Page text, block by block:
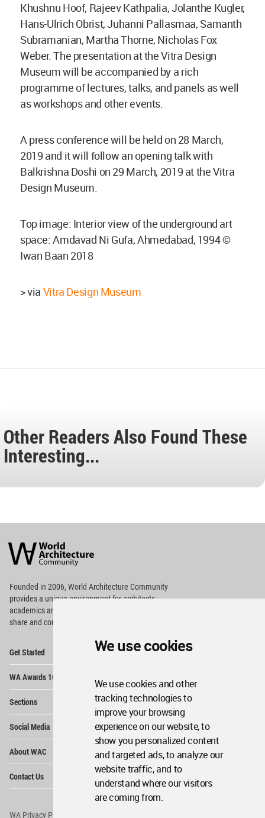
We use cookies
We use cookies and other
tracking technologies to
improve your browsing
experience on our website, to
show you personalized content
and targeted ads, to analyze our
website traffic, and to
understand where our visitors
are coming from.
Khushnu Hoof, Rajeev Kathpalia, Jolanthe Kugler,
Hans-Ulrich Obrist, Juhanni Pallasmaa, Samanth
Subramanian, Martha Thorne, Nicholas Fox
Weber. The presentation at the Vitra Design
Museum will be accompanied by a rich
programme of lectures, talks, and panels as well
as workshops and other events.
A press conference will be held on 28 March,
2019 and it will follow an opening talk with
Balkrishna Doshi on 29 March, 2019 at the Vitra
Design Museum.
Top image: Interior view of the underground art
space: Amdavad Ni Gufa, Ahmedabad, 1994 ©
Iwan Baan 2018
> via Vitra Design Museum
Other Readers Also Found These
Interesting...
Architecture
Community
Footer
Founded in 2006, World Architecture Community
providesa unique environment for architects,
academics and
share and compete.
Get Started
WA Awards 10+5+X
Sections
Social Media
About WAC
Contact Us
WA Privacy Policy